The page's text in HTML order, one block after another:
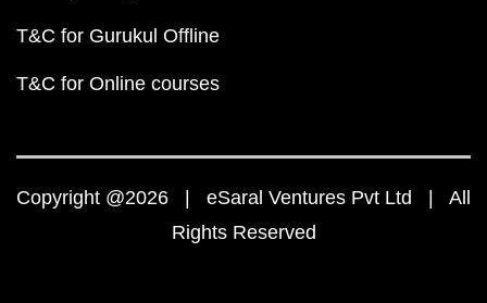
T&C for Gurukul Offline
T&C for Online courses
Copyright @2026 | eSaral Ventures Pvt Ltd | All
Rights Reserved